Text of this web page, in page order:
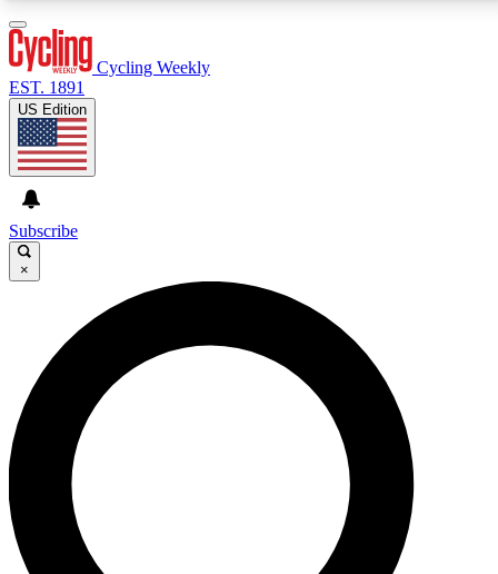
GET CLUB ACCESS QUICK
For the quickest way to join, enter your email below.
We’ll send a confirmation email and sign you up to
Cycling Weekly newsletters with the latest cycling
news, riding advice and features.
Contact me with news and offers from other Future
Cycling Weekly
EST. 1891
US Edition
Subscribe
×